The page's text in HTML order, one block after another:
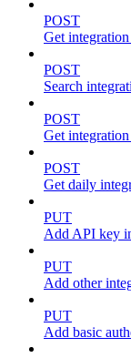
POST
Get
POST
Search
POST
Get
POST
Get daily
PUT
Add API key
PUT
Add other
PUT
Add basic